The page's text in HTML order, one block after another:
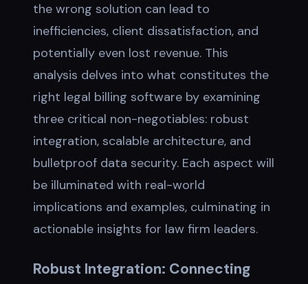
the wrong solution can lead to
inefficiencies, client dissatisfaction, and
potentially even lost revenue. This
analysis delves into what constitutes the
right legal billing software by examining
three critical non-negotiables: robust
integration, scalable architecture, and
bulletproof data security. Each aspect will
be illuminated with real-world
implications and examples, culminating in
actionable insights for law firm leaders.
Robust Integration: Connecting